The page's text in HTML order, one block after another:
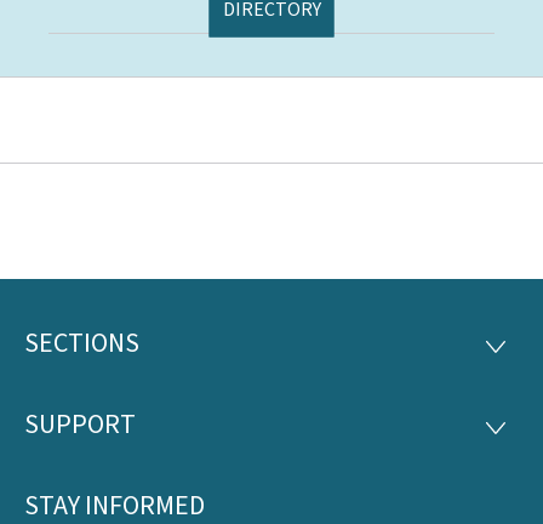
DIRECTORY
Footer
SECTIONS
SUPPORT
STAY INFORMED